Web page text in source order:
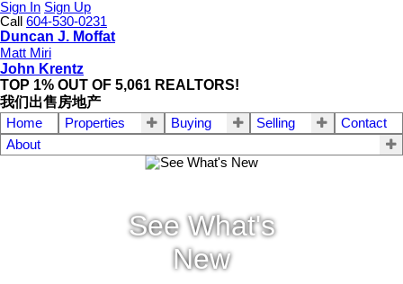
Sign In Sign Up
Call
604-530-0231
Duncan J. Moffat
Matt Miri
John Krentz
TOP 1% OUT OF 5,061 REALTORS!
我们出售房地产
Home Properties Buying Selling
Contact
About
See What's
New